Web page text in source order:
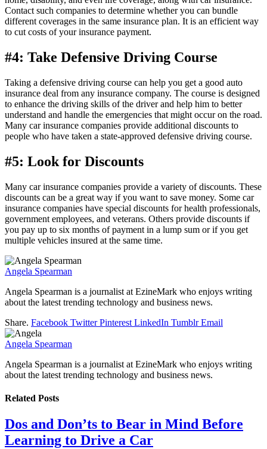
Contact such companies to determine whether you can bundle
different coverages in the same insurance plan. It is an efficient way
to cut costs of your insurance payment.
#4: Take Defensive Driving Course
Taking a defensive driving course can help you get a good auto
insurance deal from any insurance company. The course is designed
to enhance the driving skills of the driver and help him to better
understand and handle the emergencies that might occur on the road.
Many car insurance companies provide additional discounts to
people who have taken a state-approved defensive driving course.
#5: Look for Discounts
Many car insurance companies provide a variety of discounts. These
discounts can be a great way if you want to save money. Some car
insurance companies have special discounts for health professionals,
government employees, and veterans. Others provide discounts if
you pay up to six months of payment in a lump sum or if you get
multiple vehicles insured at the same time.
Angela Spearman
Angela Spearman is a journalist at EzineMark who enjoys writing
about the latest trending technology and business news.
Share. Facebook Twitter Pinterest LinkedIn Tumblr Email
Angela Spearman
Angela Spearman is a journalist at EzineMark who enjoys writing
about the latest trending technology and business news.
Related Posts
Dos and Don’ts to Bear in Mind Before
Learning to Drive a Car